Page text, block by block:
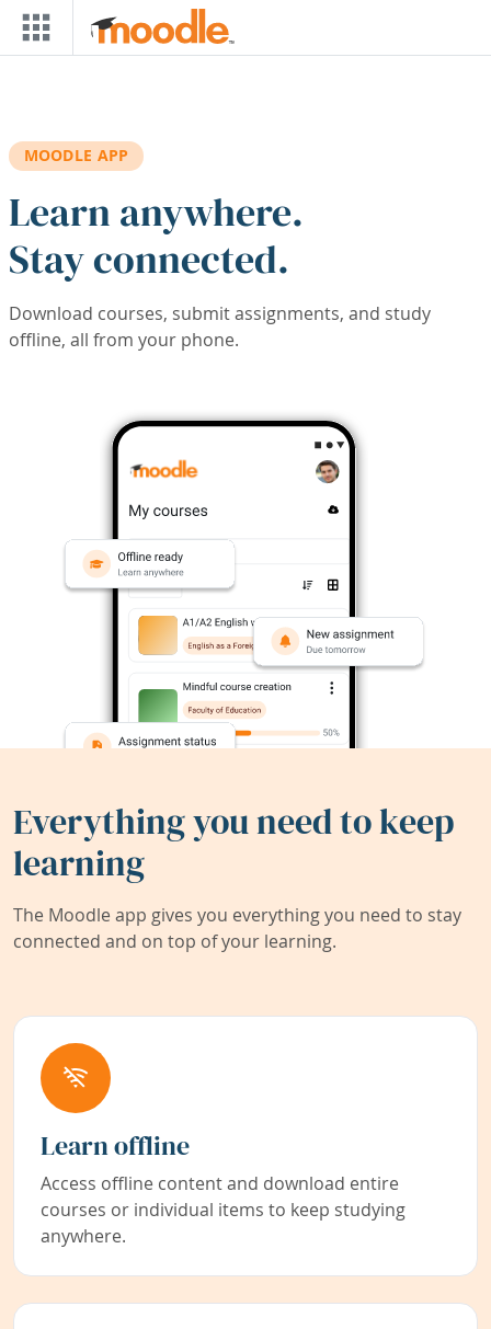
Skip to main content
MOODLE APP
Learn anywhere.
Stay connected.
Download courses, submit assignments, and study
offline, all from your phone.
Everything you need to keep
learning
The Moodle app gives you everything you need to stay
connected and on top of your learning.
Learn offline
Access offline content and download entire
courses or individual items to keep studying
anywhere.